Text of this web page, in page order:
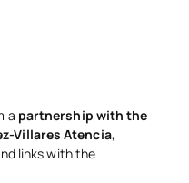
a partnership with the
Villares Atencia,
links with the